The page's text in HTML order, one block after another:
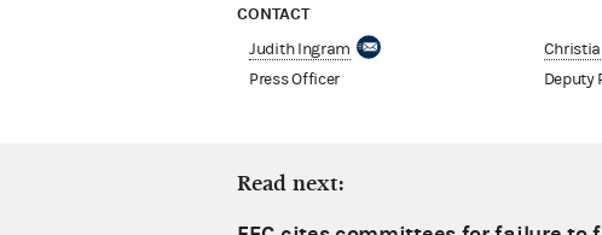
CONTACT
Judith Ingram
Press Officer
Deputy
Read next: